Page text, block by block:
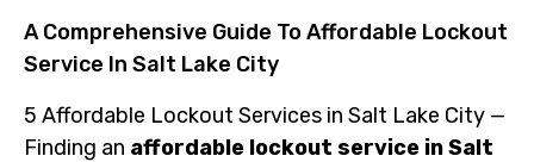
A Comprehensive Guide To Affordable Lockout
Service In Salt Lake City
5 Affordable Lockout Services in Salt Lake City —
Finding an affordable lockout service in Salt